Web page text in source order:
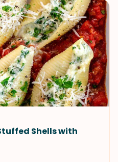
Shells with